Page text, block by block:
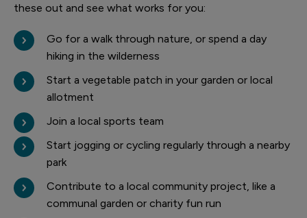
these out and see what works for you:
Go for a walk through nature, or spend a day
hiking in the wilderness
Start a vegetable patch in your garden or local
allotment
Join a local sports team
Start jogging or cycling regularly through a nearby
park
Contribute to a local community project, like a
communal garden or charity fun run